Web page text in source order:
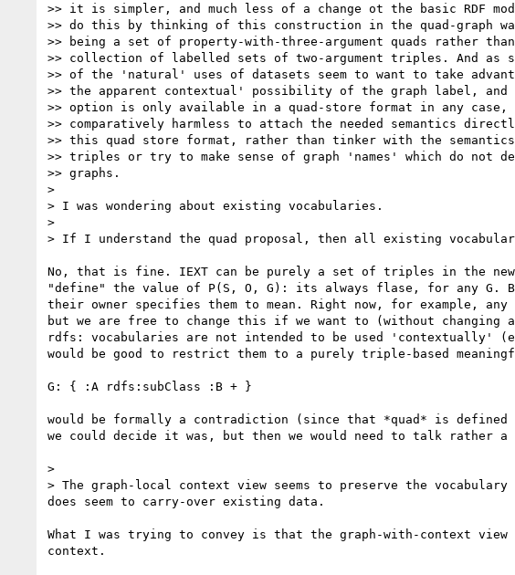
>> it is simpler, and much less of a change ot the basic RDF
>> do this by thinking of this construction in the quad-graph
>> being a set of property-with-three-argument quads rather
>> collection of labelled sets of two-argument triples. And as
>> of the 'natural' uses of datasets seem to want to take
>> the apparent contextual' possibility of the graph label, and
>> option is only available in a quad-store format in any case,
>> comparatively harmless to attach the needed semantics
>> this quad store format, rather than tinker with the
>> triples or try to make sense of graph 'names' which do not
>> graphs.
>
> I was wondering about existing vocabularies.
>
> If I understand the quad proposal, then all existing
No, that is fine. IEXT can be purely a set of triples in the
"define" the value of P(S, O, G): its always flase, for any G.
their owner specifies them to mean. Right now, for example,
but we are free to change this if we want to (without
rdfs: vocabularies are not intended to be used 'contextually'
would be good to restrict them to a purely triple-based
G: { :A rdfs:subClass :B + }
would be formally a contradiction (since that *quad* is
we could decide it was, but then we would need to talk rather
>
> The graph-local context view seems to preserve the
does seem to carry-over existing data.
What I was trying to convey is that the graph-with-context
context.